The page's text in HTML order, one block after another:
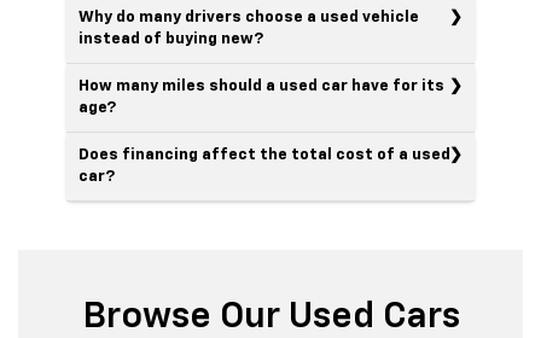
Why do many drivers choose a used vehicle
instead of buying new?
How many miles should a used car have for its
age?
Does financing affect the total cost of a used
car?
Browse Our Used Cars